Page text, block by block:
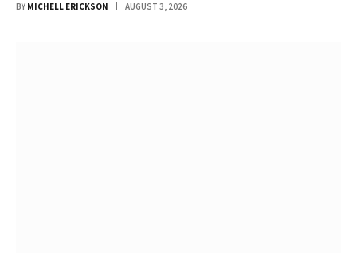
BY MICHELL ERICKSON AUGUST 3, 2026